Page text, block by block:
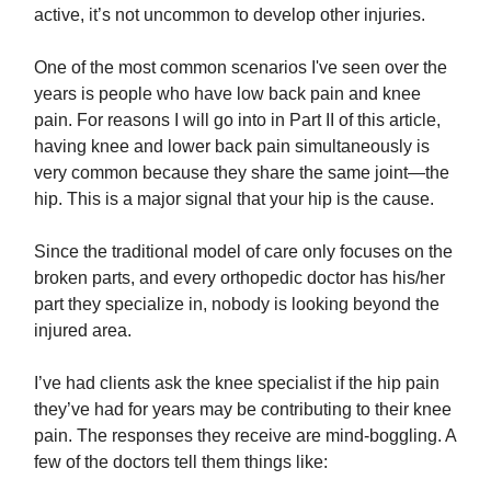
active, it’s not uncommon to develop other injuries.
One of the most common scenarios I've seen over the
years is people who have low back pain and knee
pain. For reasons I will go into in Part II of this article,
having knee and lower back pain simultaneously is
very common because they share the same joint—the
hip. This is a major signal that your hip is the cause.
Since the traditional model of care only focuses on the
broken parts, and every orthopedic doctor has his/her
part they specialize in, nobody is looking beyond the
injured area.
I’ve had clients ask the knee specialist if the hip pain
they’ve had for years may be contributing to their knee
pain. The responses they receive are mind-boggling. A
few of the doctors tell them things like: